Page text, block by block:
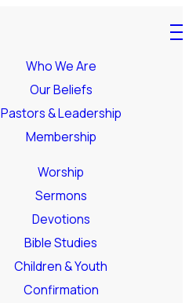
Who We Are
Our Beliefs
Pastors & Leadership
Membership
Worship
Sermons
Devotions
Bible Studies
Children & Youth
Confirmation